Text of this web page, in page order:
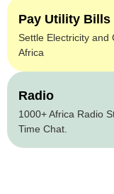
Pay Utility Bills
Settle Electricity and
Africa
Radio
1000+ Africa Radio
Time Chat.